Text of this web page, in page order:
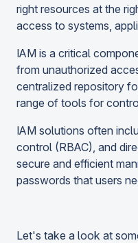
right resources at the
access to systems,
IAM is a critical
from unauthorized
centralized repository
range of tools for
IAM solutions often
control (RBAC), and
secure and efficient
passwords that users
Let's take a look at